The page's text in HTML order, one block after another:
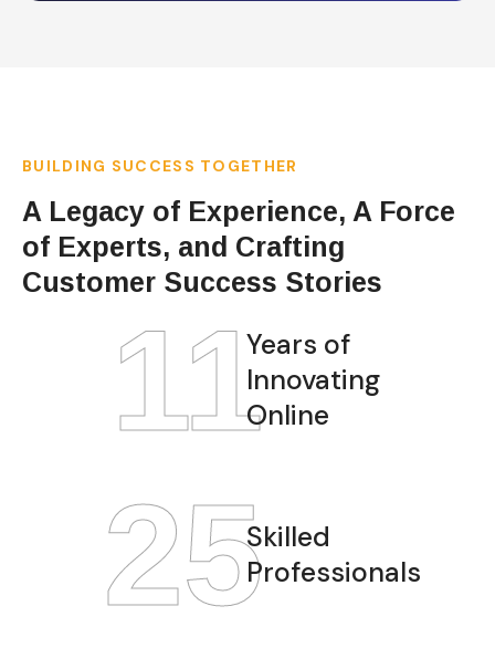
BUILDING SUCCESS TOGETHER
A Legacy of Experience, A Force
of Experts, and Crafting
Customer Success Stories
12Years of
Innovating
Online
28Skilled
Professionals